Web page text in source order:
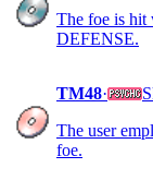
The foe is hit
DEFENSE.
TM48·
The user
foe.